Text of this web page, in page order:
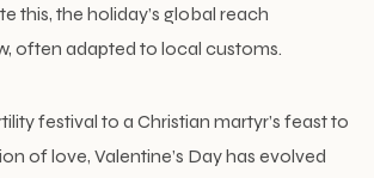
this, the holiday’s global reach
often adapted to local customs.
festival to a Christian martyr’s feast to
of love, Valentine’s Day has evolved